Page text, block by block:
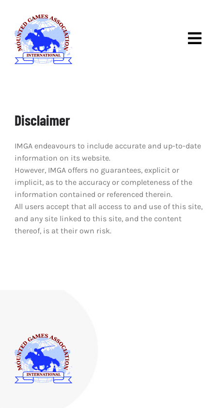
content
RULES & RACES
Disclaimer
IMGA endeavours to include accurate and up-to-date
information on its website.
However, IMGA offers no guarantees, explicit or
implicit, as to the accuracy or completeness of the
information contained or referenced therein.
All users accept that all access to and use of this site,
and any site linked to this site, and the content
thereof, is at their own risk.